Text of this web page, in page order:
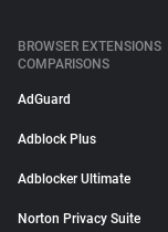
BROWSER EXTENSIONS
COMPARISONS
AdGuard
Adblock Plus
Adblocker Ultimate
Norton Privacy Suite